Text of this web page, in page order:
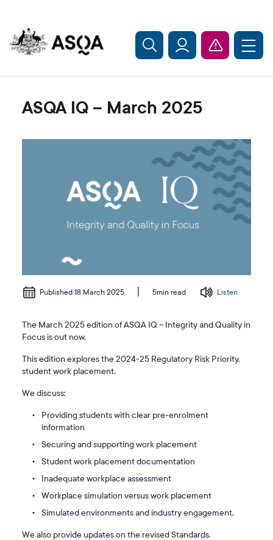
ASQA IQ – March 2025
Published 18 March 2025 5min read Listen
The March 2025 edition of ASQA IQ – Integrity and Quality in
Focus is out now.
This edition explores the 2024-25 Regulatory Risk Priority,
student work placement.
We discuss:
Providing students with clear pre-enrolment
information
Securing and supporting work placement
Student work placement documentation
Inadequate workplace assessment
Workplace simulation versus work placement
Simulated environments and industry engagement.
We also provide updates on the revised Standards,